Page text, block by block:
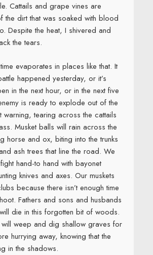
Cattails and grape vines are
the dirt that was soaked with blood
Despite the heat, I shivered and
the tears.
evaporates in places like that. It
happened yesterday, or it’s
in the next hour, or in the next five
is ready to explode out of the
warning, tearing across the cattails
Musket balls will rain across the
horse and ox, biting into the trunks
ash trees that line the road. We
hand-to hand with bayonet
knives and axes. Our muskets
because there isn’t enough time
Fathers and sons and husbands
die in this forgotten bit of woods.
weep and dig shallow graves for
hurrying away, knowing that the
in the shadows.